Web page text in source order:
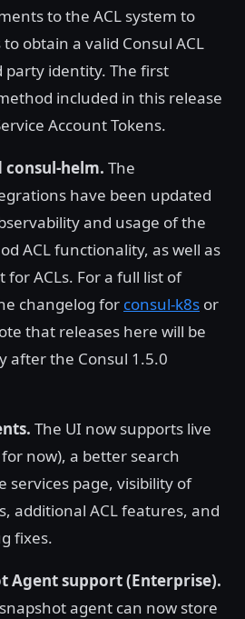
to the ACL system to
obtain a valid Consul ACL
party identity. The first
included in this release
Account Tokens.
consul-helm. The
have been updated
and usage of the
ACL functionality, as well as
ACLs. For a full list of
changelog for consul-k8s or
that releases here will be
after the Consul 1.5.0
The UI now supports live
now), a better search
services page, visibility of
additional ACL features, and
fixes.
Agent support (Enterprise).
agent can now store